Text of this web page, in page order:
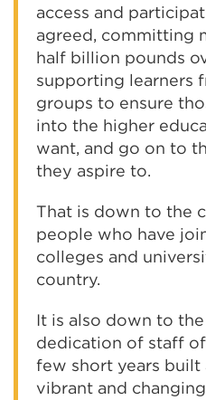
access and
agreed, committing
half billion pounds
supporting learners
groups to ensure
into the higher
want, and go on to
they aspire to.
That is down to the
people who have
colleges and
country.
It is also down to
dedication of staff
few short years built
vibrant and